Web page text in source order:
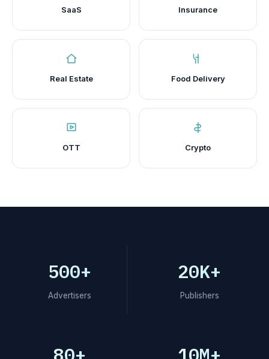
SaaS Insurance
Real Estate Food Delivery
OTT Crypto
500+
Advertisers
20K+
Publishers